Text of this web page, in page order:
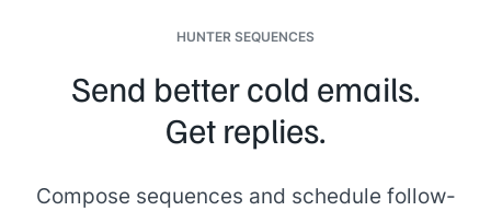
HUNTER SEQUENCES
Send better cold emails.
Get replies.
Compose sequences and schedule follow-